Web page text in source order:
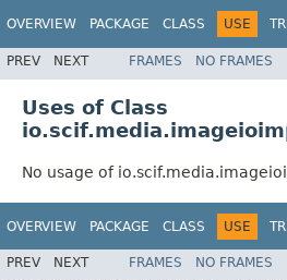
OVERVIEW PACKAGE CLASS USE
PREV NEXT FRAMES NO FRAMES
Uses of Class
No usage of
OVERVIEW PACKAGE CLASS USE
PREV NEXT FRAMES NO FRAMES